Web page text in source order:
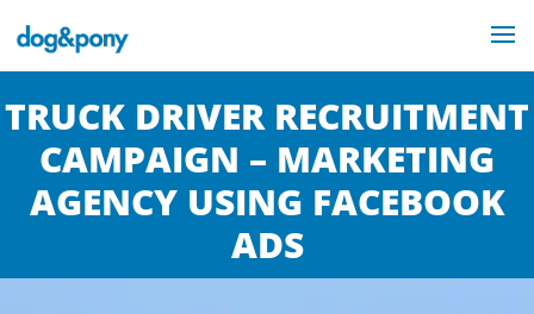
TRUCK DRIVER RECRUITMENT
CAMPAIGN – MARKETING
AGENCY USING FACEBOOK
ADS